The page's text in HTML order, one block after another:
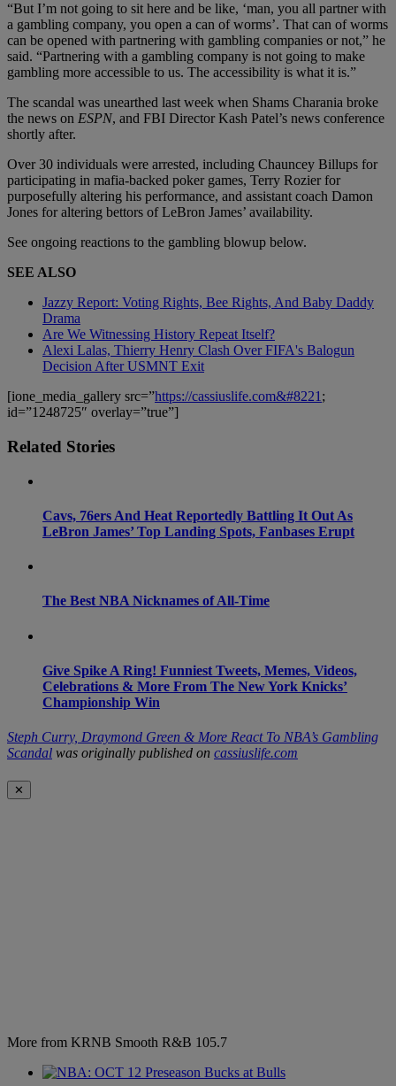
“But I’m not going to sit here and be like, ‘man, you all partner with
a gambling company, you open a can of worms’. That can of worms
can be opened with partnering with gambling companies or not,” he
said. “Partnering with a gambling company is not going to make
gambling more accessible to us. The accessibility is what it is.”
The scandal was unearthed last week when Shams Charania broke
the news on ESPN, and FBI Director Kash Patel’s news conference
shortly after.
Over 30 individuals were arrested, including Chauncey Billups for
participating in mafia-backed poker games, Terry Rozier for
purposefully altering his performance, and assistant coach Damon
Jones for altering bettors of LeBron James’ availability.
See ongoing reactions to the gambling blowup below.
SEE ALSO
Jazzy Report: Voting Rights, Bee Rights, And Baby Daddy
Drama
Are We Witnessing History Repeat Itself?
Alexi Lalas, Thierry Henry Clash Over FIFA's Balogun
Decision After USMNT Exit
[ione_media_gallery src=”https://cassiuslife.com&#8221 ;
id=”1248725″ overlay=”true”]
Related Stories
Cavs, 76ers And Heat Reportedly Battling It Out As
LeBron James’ Top Landing Spots, Fanbases Erupt
The Best NBA Nicknames of All-Time
Give Spike A Ring! Funniest Tweets, Memes, Videos,
Celebrations & More From The New York Knicks’
Championship Win
Steph Curry, Draymond Green & More React To NBA’s Gambling
Scandal was originally published on cassiuslife.com
✕
More from KRNB Smooth R&B 105.7